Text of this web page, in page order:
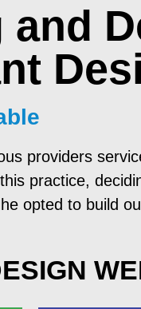
and
providers
practice,
opted to build